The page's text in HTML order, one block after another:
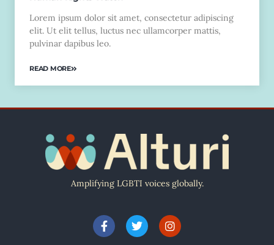
Lorem ipsum dolor sit amet, consectetur adipiscing
elit. Ut elit tellus, luctus nec ullamcorper mattis,
pulvinar dapibus leo.
READ MORE
Amplifying LGBTI voices globally.